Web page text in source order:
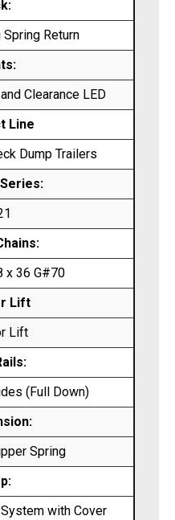
Return
and Clearance LED
Line
Dump Trailers
x 36 G#70
Lift
Lift
(Full Down)
Spring
with Cover